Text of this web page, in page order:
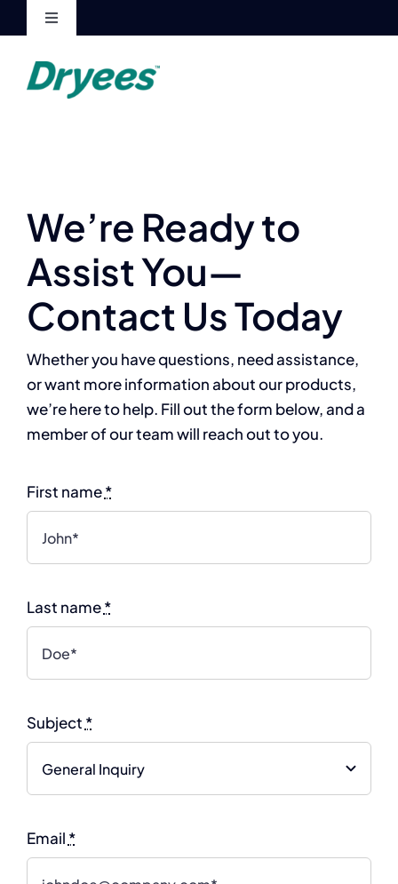
to
content
Toggle
My Account
We’re Ready to
Assist You—
Contact Us Today
Whether you have questions, need assistance,
or want more information about our products,
we’re here to help. Fill out the form below, and a
member of our team will reach out to you.
First name*
Last name*
Subject *
Email *